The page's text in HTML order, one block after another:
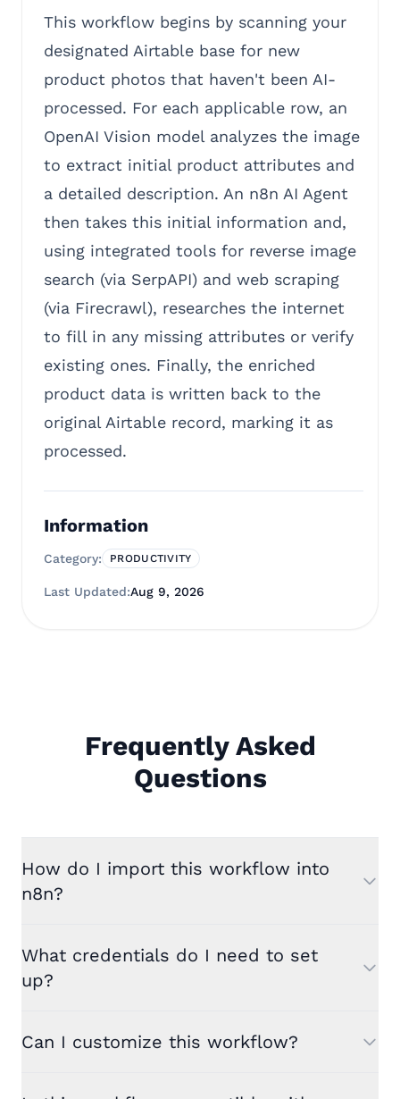
This workflow begins by scanning your
designated Airtable base for new
product photos that haven't been AI-
processed. For each applicable row, an
OpenAI Vision model analyzes the image
to extract initial product attributes and
a detailed description. An n8n AI Agent
then takes this initial information and,
using integrated tools for reverse image
search (via SerpAPI) and web scraping
(via Firecrawl), researches the internet
to fill in any missing attributes or verify
existing ones. Finally, the enriched
product data is written back to the
original Airtable record, marking it as
processed.
Information
Category: PRODUCTIVITY
Last Updated:Aug 9, 2026
Frequently Asked
Questions
How do I import this workflow into
n8n?
What credentials do I need to set
up?
Can I customize this workflow?